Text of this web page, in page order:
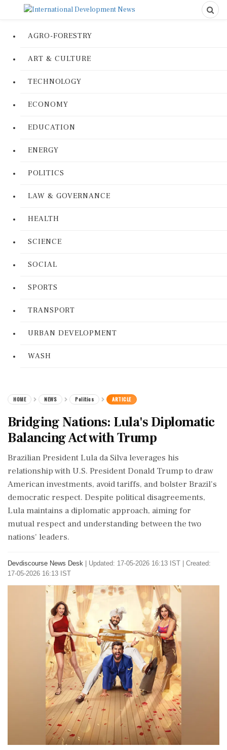
AGRO-FORESTRY
ART & CULTURE
TECHNOLOGY
ECONOMY
EDUCATION
ENERGY
POLITICS
LAW & GOVERNANCE
HEALTH
SCIENCE
SOCIAL
SPORTS
TRANSPORT
URBAN DEVELOPMENT
WASH
HOME NEWS Politics ARTICLE
Bridging Nations: Lula's Diplomatic
Balancing Act with Trump
Brazilian President Lula da Silva leverages his
relationship with U.S. President Donald Trump to draw
American investments, avoid tariffs, and bolster Brazil's
democratic respect. Despite political disagreements,
Lula maintains a diplomatic approach, aiming for
mutual respect and understanding between the two
nations' leaders.
Devdiscourse News Desk
Updated: 17-05-2026 16:13 IST | Created:
17-05-2026 16:13 IST